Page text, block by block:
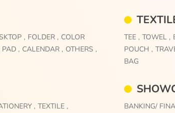
, FOLDER , COLOR
PAD , CALENDAR , OTHERS ,
TEE , TOWEL ,
POUCH ,
BAG
, TEXTILE ,
BANKING/